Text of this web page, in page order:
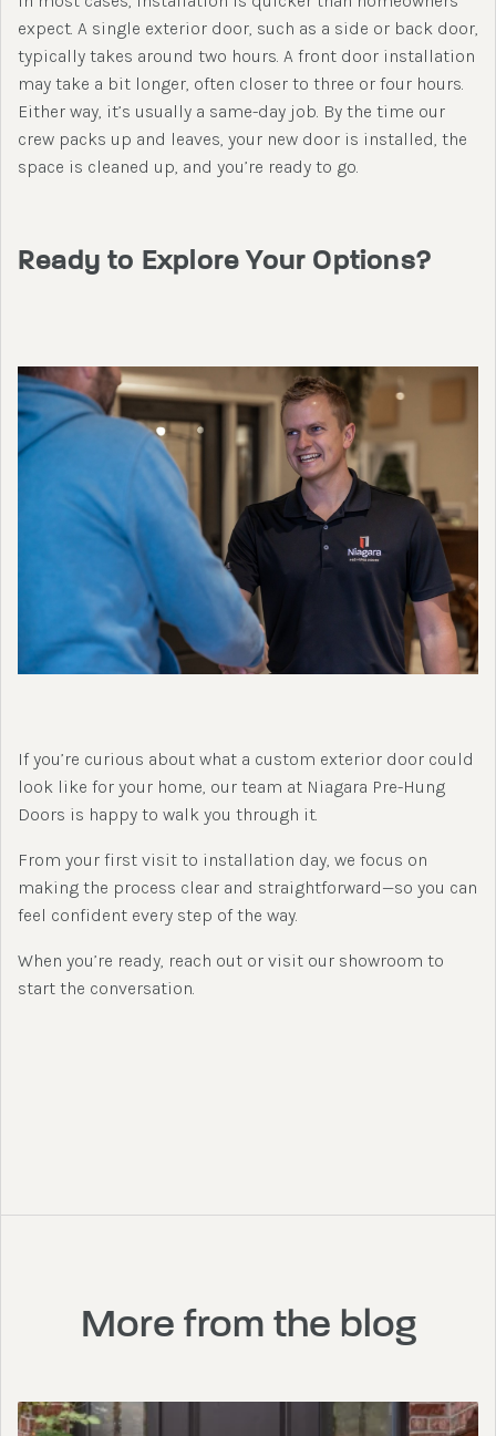
expect. A single exterior door, such as a side or back door,
typically takes around two hours. A front door installation
may take a bit longer, often closer to three or four hours.
Either way, it’s usually a same-day job. By the time our
crew packs up and leaves, your new door is installed, the
space is cleaned up, and you’re ready to go.
Ready to Explore Your Options?
If you’re curious about what a custom exterior door could
look like for your home, our team at Niagara Pre-Hung
Doors is happy to walk you through it.
From your first visit to installation day, we focus on
making the process clear and straightforward—so you can
feel confident every step of the way.
When you’re ready, reach out or visit our showroom to
start the conversation.
More from the blog